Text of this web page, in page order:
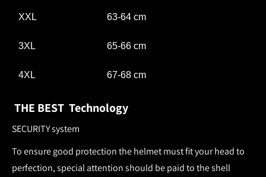
XXL 63-64 cm
3XL 65-66 cm
4XL 67-68 cm
THE BEST Technology
SECURITY system
To ensure good protection the helmet must fit your head to
perfection, special attention should be paid to the shell